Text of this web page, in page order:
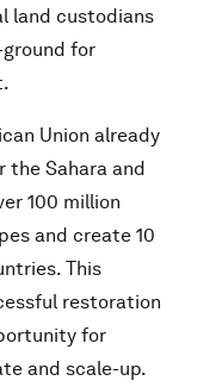
land custodians
for
Union already
the Sahara and
100 million
and create 10
This
restoration
for
and scale-up.